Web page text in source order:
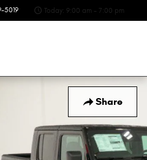
5019 Today: 9:00 am - 7:00 pm
Share